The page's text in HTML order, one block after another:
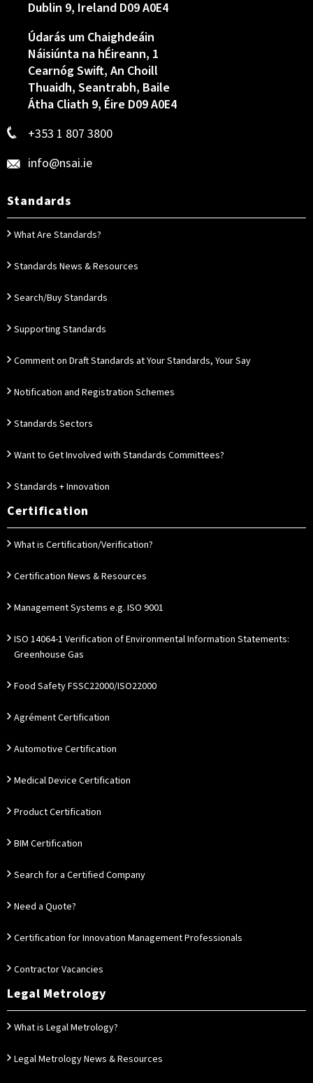
Dublin 9, Ireland D09 A0E4
Údarás um Chaighdeáin
Náisiúnta na hÉireann, 1
Cearnóg Swift, An Choill
Thuaidh, Seantrabh, Baile
Átha Cliath 9, Éire D09 A0E4
+353 1 807 3800
info@nsai.ie
Standards
What Are Standards?
Standards News & Resources
Search/Buy Standards
Supporting Standards
Comment on Draft Standards at Your Standards, Your Say
Notification and Registration Schemes
Standards Sectors
Want to Get Involved with Standards Committees?
Standards + Innovation
Certification
What is Certification/Verification?
Certification News & Resources
Management Systems e.g. ISO 9001
ISO 14064-1 Verification of Environmental Information Statements:
Greenhouse Gas
Food Safety FSSC22000/ISO22000
Agrément Certification
Automotive Certification
Medical Device Certification
Product Certification
BIM Certification
Search for a Certified Company
Need a Quote?
Certification for Innovation Management Professionals
Contractor Vacancies
Legal Metrology
What is Legal Metrology?
Legal Metrology News & Resources